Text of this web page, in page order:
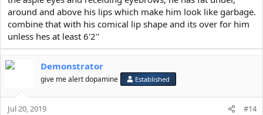
around and above his lips which make him look like garbage.
combine that with his comical lip shape and its over for him
unless hes at least 6'2''
Demonstrator
give me alert dopamine Established
Jul 20, 2019 #14